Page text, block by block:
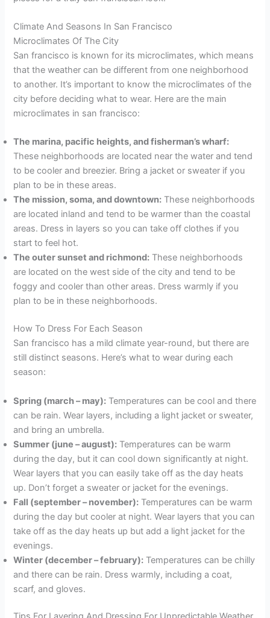
Climate And Seasons In San Francisco
Microclimates Of The City
San francisco is known for its microclimates, which means
that the weather can be different from one neighborhood
to another. It’s important to know the microclimates of the
city before deciding what to wear. Here are the main
microclimates in san francisco:
The marina, pacific heights, and fisherman’s wharf:
These neighborhoods are located near the water and tend
to be cooler and breezier. Bring a jacket or sweater if you
plan to be in these areas.
The mission, soma, and downtown: These neighborhoods
are located inland and tend to be warmer than the coastal
areas. Dress in layers so you can take off clothes if you
start to feel hot.
The outer sunset and richmond: These neighborhoods
are located on the west side of the city and tend to be
foggy and cooler than other areas. Dress warmly if you
plan to be in these neighborhoods.
How To Dress For Each Season
San francisco has a mild climate year-round, but there are
still distinct seasons. Here’s what to wear during each
season:
Spring (march – may): Temperatures can be cool and there
can be rain. Wear layers, including a light jacket or sweater,
and bring an umbrella.
Summer (june – august): Temperatures can be warm
during the day, but it can cool down significantly at night.
Wear layers that you can easily take off as the day heats
up. Don’t forget a sweater or jacket for the evenings.
Fall (september – november): Temperatures can be warm
during the day but cooler at night. Wear layers that you can
take off as the day heats up but add a light jacket for the
evenings.
Winter (december – february): Temperatures can be chilly
and there can be rain. Dress warmly, including a coat,
scarf, and gloves.